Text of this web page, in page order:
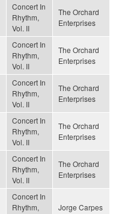
Concert In
Rhythm,
Vol. II
The Orchard
Enterprises
Concert In
Rhythm,
Vol. II
The Orchard
Enterprises
Concert In
Rhythm,
Vol. II
The Orchard
Enterprises
Concert In
Rhythm,
Vol. II
The Orchard
Enterprises
Concert In
Rhythm,
Vol. II
The Orchard
Enterprises
Concert In
Rhythm,
Jorge Carpes